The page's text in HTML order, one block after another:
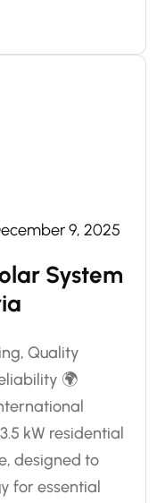
9, 2025
System
Quality
🌍
kW residential
designed to
for essential